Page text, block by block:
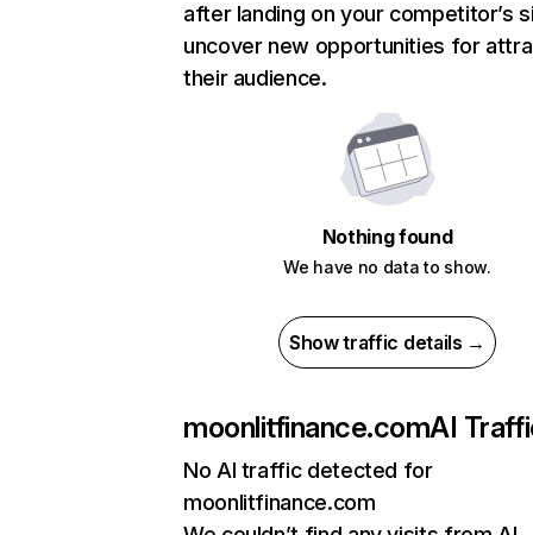
after landing on your competitor’s
uncover new opportunities for
their audience.
Nothing found
We have no data to show.
Show traffic details →
moonlitfinance.comAI
No AI traffic detected for
moonlitfinance.com